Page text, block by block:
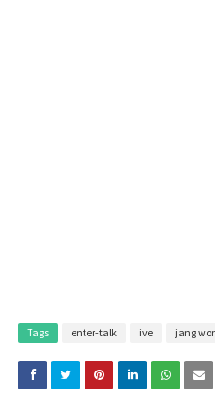
Tags enter-talk ive jang